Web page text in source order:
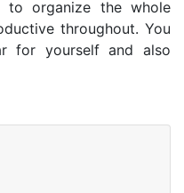
to organize the whole
throughout. You
for yourself and also